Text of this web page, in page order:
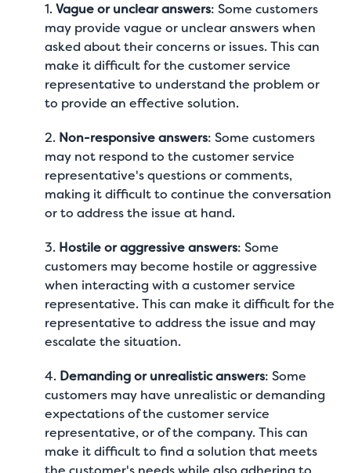
1.Vague or unclear answers: Some customers
may provide vague or unclear answers when
asked about their concerns or issues. This can
make it difficult for the customer service
representative to understand the problem or
to provide an effective solution.
2. Non-responsive answers: Some customers
may not respond to the customer service
representative's questions or comments,
making it difficult to continue the conversation
or to address the issue at hand.
3. Hostile or aggressive answers: Some
customers may become hostile or aggressive
when interacting with a customer service
representative. This can make it difficult for the
representative to address the issue and may
escalate the situation.
4. Demanding or unrealistic answers: Some
customers may have unrealistic or demanding
expectations of the customer service
representative, or of the company. This can
make it difficult to find a solution that meets